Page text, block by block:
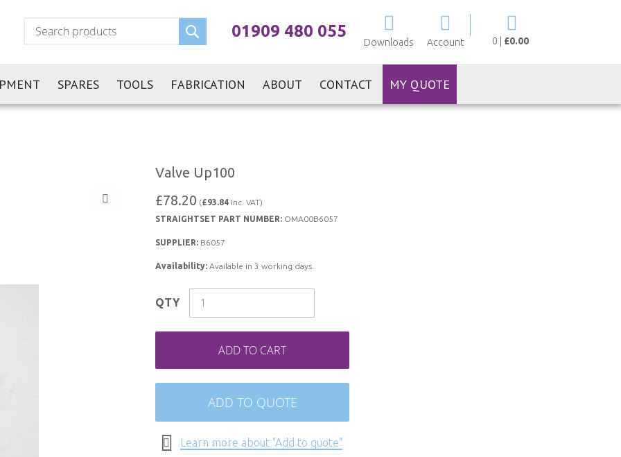
0 £0.00
Downloads Account
01909 480 055
Search
SPARES TOOLS FABRICATION ABOUT CONTACT MY QUOTE
Valve Up100
£78.20 (£93.84 Inc. VAT)
STRAIGHTSET PART NUMBER: OMA00B6057
SUPPLIER: B6057
Availability: Available in 3 working days.
QTY
ADD TO CART
ADD TO QUOTE
Learn more about "Add to quote"